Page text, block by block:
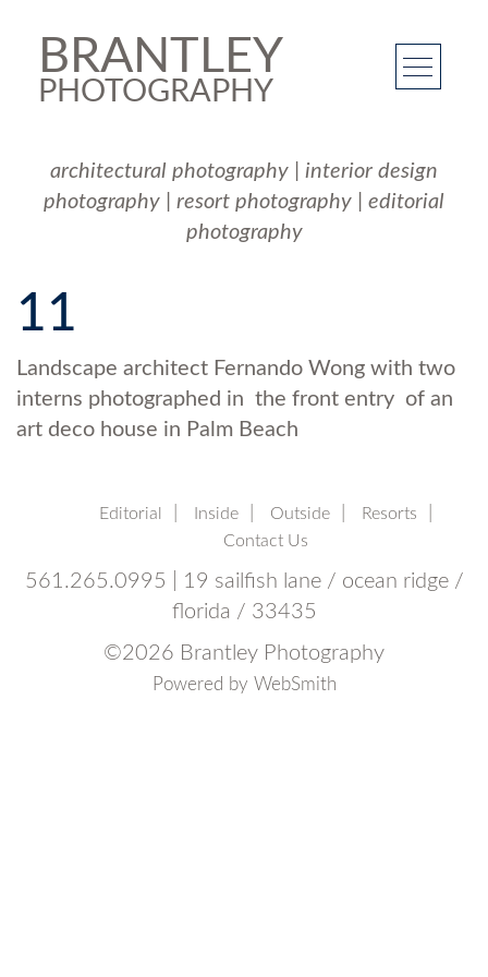
BRANTLEY
PHOTOGRAPHY
architectural photography
interior design
photography
resort photography
editorial
photography
11
Landscape architect Fernando Wong with two
interns photographed in the front entry of an
art deco house in Palm Beach
Editorial Inside Outside
Resorts
Contact Us
561.265.0995 | 19 sailfish lane / ocean ridge /
florida / 33435
©2026 Brantley Photography
Powered by WebSmith